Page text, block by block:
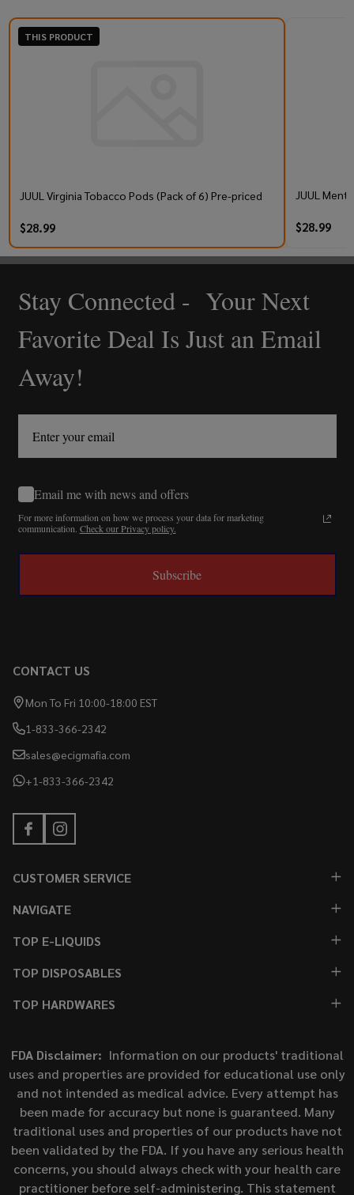
THIS PRODUCT
JUUL Virginia Tobacco Pods (Pack of 6) Pre-priced
$28.99
JUUL
$28.99
Footer
Start
Stay Connected - Your Next
Favorite Deal Is Just an Email
Away!
Email me with news and offers
For more information on how we process your data for marketing
communication. Check our Privacy policy.
Subscribe
CONTACT US
Mon To Fri 10:00-18:00 EST
1-833-366-2342
sales@ecigmafia.com
+1-833-366-2342
CUSTOMER SERVICE
NAVIGATE
TOP E-LIQUIDS
TOP DISPOSABLES
TOP HARDWARES
FDA Disclaimer: Information on our products' traditional
uses and properties are provided for educational use only
and not intended as medical advice. Every attempt has
been made for accuracy but none is guaranteed. Many
traditional uses and properties of our products have not
been validated by the FDA. If you have any serious health
concerns, you should always check with your health care
practitioner before self-administering. This statement